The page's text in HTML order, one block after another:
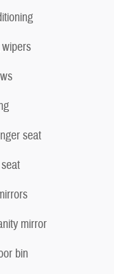
seat
mirror
bin